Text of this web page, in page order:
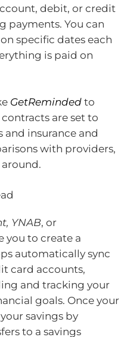
debit, or credit
payments. You can
specific dates each
is paid on
GetReminded to
are set to
and insurance and
with providers,
YNAB, or
you to create a
automatically sync
card accounts,
and tracking your
goals. Once your
savings by
to a savings